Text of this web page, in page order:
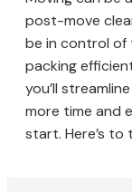
post-move
be in control of
packing
you’ll
more time and
start. Here’s to